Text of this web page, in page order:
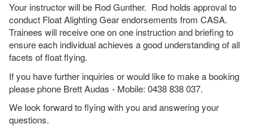
Your instructor will be Rod Gunther. Rod holds approval to
conduct Float Alighting Gear endorsements from CASA.
Trainees will receive one on one instruction and briefing to
ensure each individual achieves a good understanding of all
facets of float flying.
If you have further inquiries or would like to make a booking
please phone Brett Audas - Mobile: 0438 838 037.
We look forward to flying with you and answering your
questions.